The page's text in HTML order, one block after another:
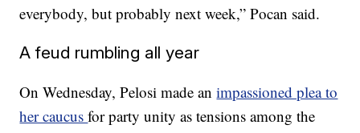
everybody, but probably next week,” Pocan said.
A feud rumbling all year
On Wednesday, Pelosi made animpassioned plea to
her caucusfor party unity as tensions among the